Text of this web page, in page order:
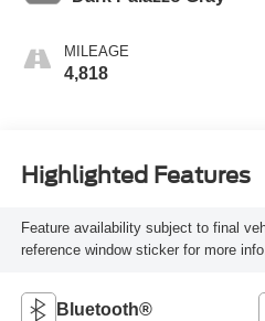
MILEAGE
4,818
Highlighted Features
Feature availability subject to final
reference window sticker for more
Bluetooth®